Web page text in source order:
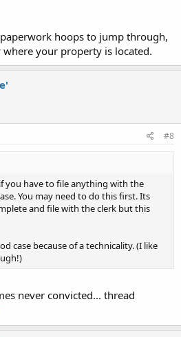
hoops to jump through,
your property is located.
#8
you have to file anything with the
You may need to do this first. Its
and file with the clerk but this
case because of a technicality. (I like
never convicted... thread